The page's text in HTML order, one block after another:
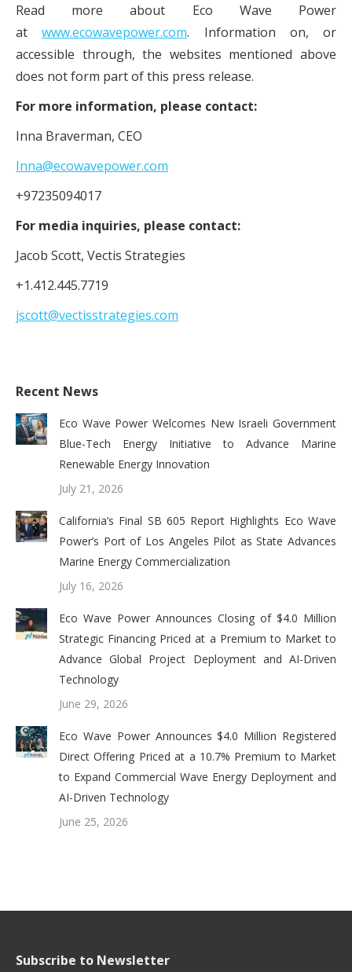
Read more about Eco Wave Power
atwww.ecowavepower.com. Information on, or
accessible through, the websites mentioned above
does not form part of this press release.
For more information, please contact:
Inna Braverman, CEO
Inna@ecowavepower.com
+97235094017
For media inquiries, please contact:
Jacob Scott, Vectis Strategies
+1.412.445.7719
jscott@vectisstrategies.com
Recent News
Eco Wave Power Welcomes New Israeli Government
Blue-Tech Energy Initiative to Advance Marine
Renewable Energy Innovation
July 21, 2026
California’s Final SB 605 Report Highlights Eco Wave
Power’s Port of Los Angeles Pilot as State Advances
Marine Energy Commercialization
July 16, 2026
Eco Wave Power Announces Closing of $4.0 Million
Strategic Financing Priced at a Premium to Market to
Advance Global Project Deployment and AI-Driven
Technology
June 29, 2026
Eco Wave Power Announces $4.0 Million Registered
Direct Offering Priced at a 10.7% Premium to Market
to Expand Commercial Wave Energy Deployment and
AI-Driven Technology
June 25, 2026
Subscribe to Newsletter